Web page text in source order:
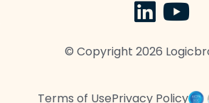
© Copyright 2026
Terms of UsePrivacy Policy